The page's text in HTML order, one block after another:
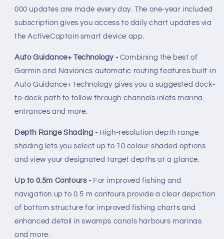
000 updates are made every day. The one-year included
subscription gives you access to daily chart updates via
the ActiveCaptain smart device app.
Auto Guidance+ Technology - Combining the best of
Garmin and Navionics automatic routing features built-in
Auto Guidance+ technology gives you a suggested dock-
to-dock path to follow through channels inlets marina
entrances and more.
Depth Range Shading -High-resolution depth range
shading lets you select up to 10 colour-shaded options
and view your designated target depths at a glance.
Up to 0.5m Contours -For improved fishing and
navigation up to 0.5 m contours provide a clear depiction
of bottom structure for improved fishing charts and
enhanced detail in swamps canals harbours marinas
and more.